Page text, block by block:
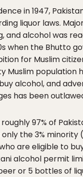
in 1947,
liquor laws.
and alcohol was
when the Bhutto
for Muslim
Muslim population
alcohol, and
has been
97% of
only the 3%
are eligible to
alcohol permit
or 5 bottles of